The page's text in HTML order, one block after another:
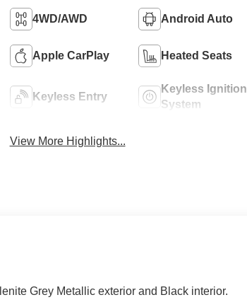
4WD/AWD Android Auto
Apple CarPlay Heated Seats
Keyless Entry
Keyless Ignition
System
View More Highlights...
Grey Metallic exterior and Black interior.